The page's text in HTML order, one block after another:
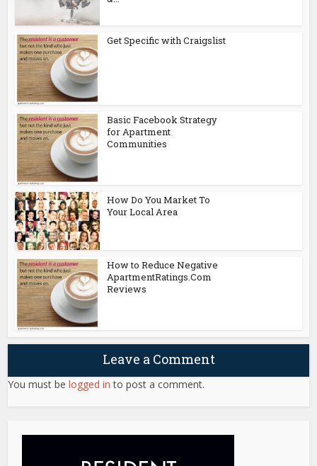
Get Specific with Craigslist
Basic Facebook Strategy
for Apartment
Communities
How Do You Market To
Your Local Area
How to Reduce Negative
ApartmentRatings.Com
Reviews
Leave a Comment
You must belogged in to post a comment.